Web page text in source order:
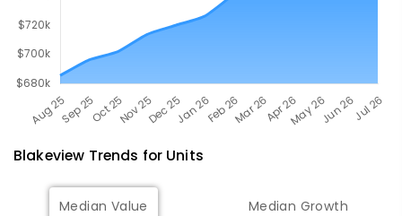
Blakeview Trends for Units
Median Value Median Growth